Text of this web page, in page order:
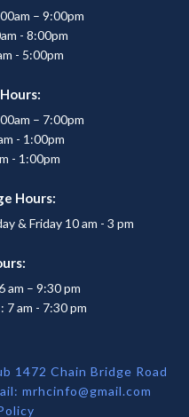
– 9:00pm
- 8:00pm
- 5:00pm
– 7:00pm
- 1:00pm
- 1:00pm
Hours:
& Friday 10 am - 3 pm
am – 9:30 pm
7 am - 7:30 pm
1472 Chain Bridge Road
mrhcinfo@gmail.com